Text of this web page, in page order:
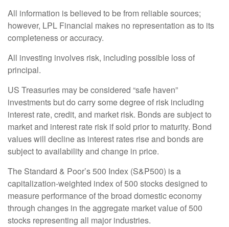
All information is believed to be from reliable sources;
however, LPL Financial makes no representation as to its
completeness or accuracy.
All investing involves risk, including possible loss of
principal.
US Treasuries may be considered “safe haven”
investments but do carry some degree of risk including
interest rate, credit, and market risk. Bonds are subject to
market and interest rate risk if sold prior to maturity. Bond
values will decline as interest rates rise and bonds are
subject to availability and change in price.
The Standard & Poor’s 500 Index (S&P500) is a
capitalization-weighted index of 500 stocks designed to
measure performance of the broad domestic economy
through changes in the aggregate market value of 500
stocks representing all major industries.